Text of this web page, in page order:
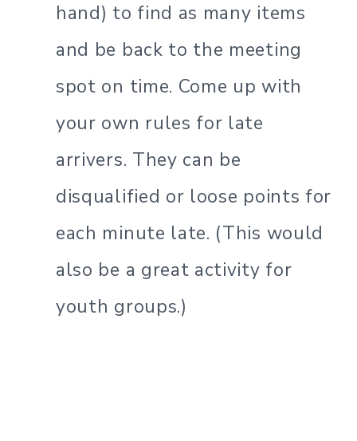
hand) to find as many items
and be back to the meeting
spot on time. Come up with
your own rules for late
arrivers. They can be
disqualified or loose points for
each minute late. (This would
also be a great activity for
youth groups.)